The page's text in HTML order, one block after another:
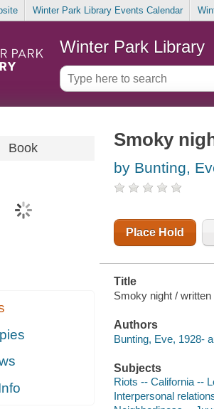
Winter Park Library Events Calendar
Winter Park Library
Book Smoky
by Bunting,
Place Hold
Title
Smoky night /
Authors
Bunting, Eve, 1928-
Subjects
Riots -- California --
Interpersonal